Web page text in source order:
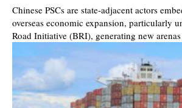
Chinese PSCs are state-adjacent actors
overseas economic expansion, particularly
Road Initiative (BRI), generating new